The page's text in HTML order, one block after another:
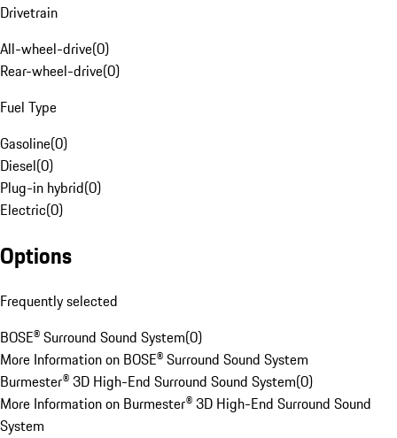
Drivetrain
All-wheel-drive(0)
Rear-wheel-drive(0)
Fuel Type
Gasoline(0)
Diesel(0)
Plug-in hybrid(0)
Electric(0)
Options
Frequently selected
BOSE® Surround Sound System(0)
More Information on BOSE® Surround Sound System
Burmester® 3D High-End Surround Sound System(0)
More Information on Burmester® 3D High-End Surround Sound
System